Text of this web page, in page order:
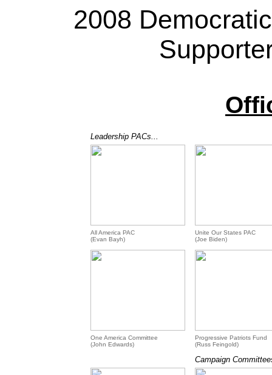
2008
Leadership PACs...
All America PAC
(Evan Bayh)
Unite Our States PAC
(Joe Biden)
One America Committee
(John Edwards)
Progressive Patriots Fund
(Russ Feingold)
Campaign